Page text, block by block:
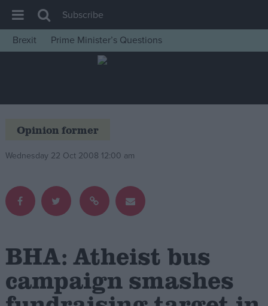
House of Commons
Insight
News
Comment
War in Ukraine
Levelling Up
Scottish
Cost of Living
Latest Opinion Polls
Campaigns
Subscribe
Brexit
Prime Minister’s Questions
Opinion former
Wednesday 22 Oct 2008 12:00 am
BHA: Atheist bus
campaign smashes